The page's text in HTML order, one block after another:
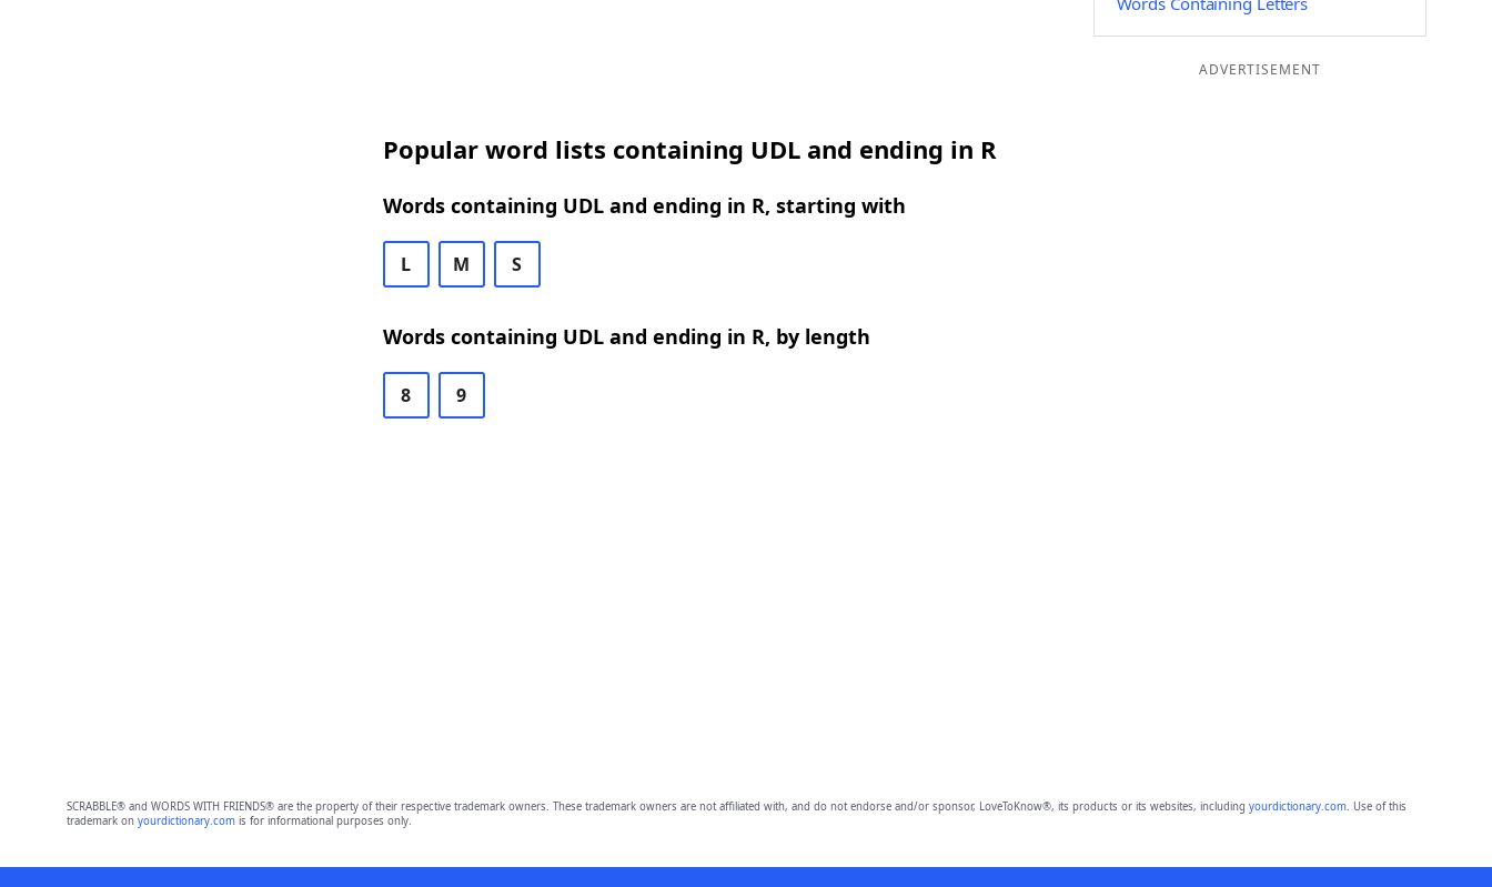
Popular word lists containing UDL and ending in R
Words containing UDL and ending in R, starting with
L M S
Words containing UDL and ending in R, by length
8 9
ADVERTISEMENT
SCRABBLE® and WORDS WITH FRIENDS® are the property of their respective trademark owners. These trademark owners are not affiliated with, and do not endorse and/or sponsor, LoveToKnow®, its products or its websites, including yourdictionary.com. Use of this
trademark on yourdictionary.comis for informational purposes only.